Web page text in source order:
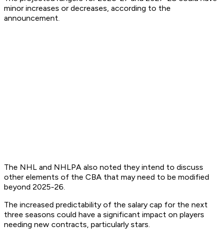
minor increases or decreases, according to the
announcement.
The NHL and NHLPA also noted they intend to discuss
other elements of the CBA that may need to be modified
beyond 2025-26.
The increased predictability of the salary cap for the next
three seasons could have a significant impact on players
needing new contracts, particularly stars.